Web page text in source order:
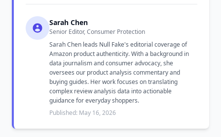
Sarah Chen
Senior Editor, Consumer Protection
Sarah Chen leads Null Fake's editorial coverage of
Amazon product authenticity. With a background in
data journalism and consumer advocacy, she
oversees our product analysis commentary and
buying guides. Her work focuses on translating
complex review analysis data into actionable
guidance for everyday shoppers.
Published: May 16, 2026